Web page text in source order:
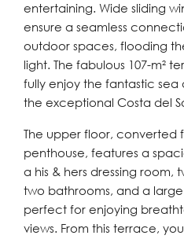
entertaining. Wide sliding
ensure a seamless
outdoor spaces, flooding
light. The fabulous 107-m²
fully enjoy the fantastic sea
the exceptional Costa del
The upper floor, converted
penthouse, features a
a his & hers dressing room,
two bathrooms, and a
perfect for enjoying
views. From this terrace,